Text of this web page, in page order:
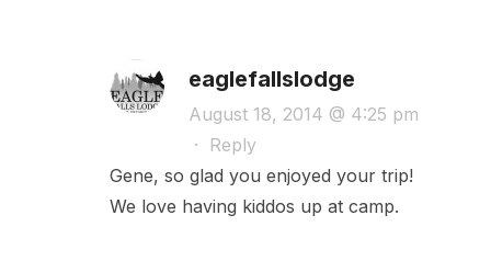
eaglefallslodge
August 18, 2014 @ 4:25 pm
·
Reply
Gene, so glad you enjoyed your trip!
We love having kiddos up at camp.